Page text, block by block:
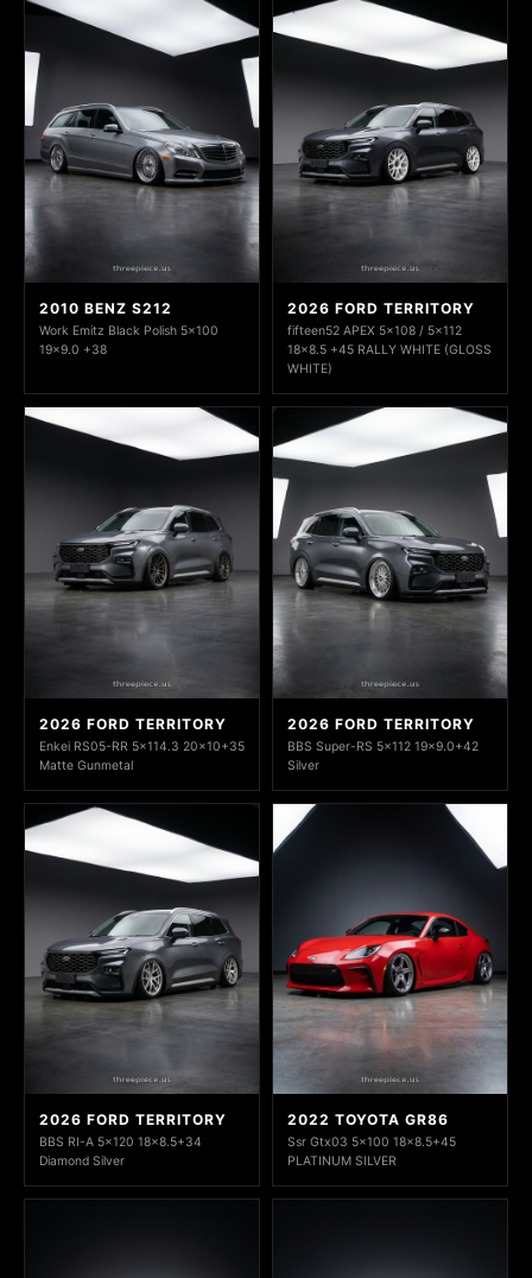
2010 BENZ S212
Work Emitz Black Polish 5x100
19x9.0 +38
2026 FORD TERRITORY
fifteen52 APEX 5x108 / 5x112
18x8.5 +45 RALLY WHITE (GLOSS
WHITE)
2026 FORD TERRITORY
Enkei RS05-RR 5x114.3 20x10+35
Matte Gunmetal
2026 FORD TERRITORY
BBS Super-RS 5x112 19x9.0+42
Silver
2026 FORD TERRITORY
BBS RI-A 5x120 18x8.5+34
Diamond Silver
2022 TOYOTA GR86
Ssr Gtx03 5x100 18x8.5+45
PLATINUM SILVER